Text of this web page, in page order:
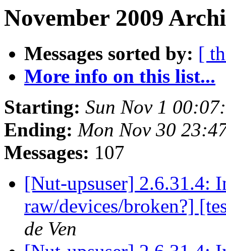
November 2009
Messages sorted by: [
More info on this list...
Starting: Sun Nov 1
Ending: Mon Nov 30
Messages: 107
[Nut-upsuser] 2.6.31.4:
raw/devices/broken?]
de Ven